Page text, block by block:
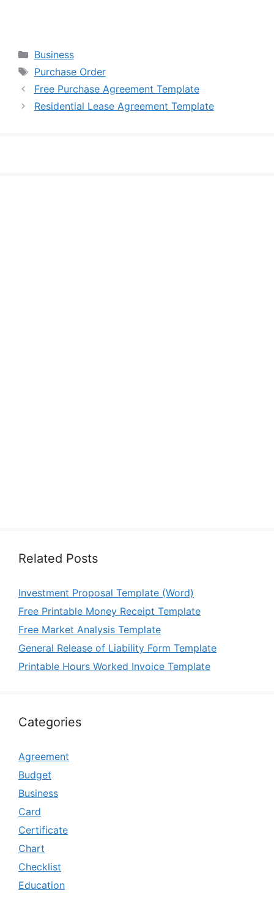
Categories
Business
Tags
Purchase Order
Free Purchase Agreement Template
Residential Lease Agreement Template
Related Posts
Investment Proposal Template (Word)
Free Printable Money Receipt Template
Free Market Analysis Template
General Release of Liability Form Template
Printable Hours Worked Invoice Template
Categories
Agreement
Budget
Business
Card
Certificate
Chart
Checklist
Education